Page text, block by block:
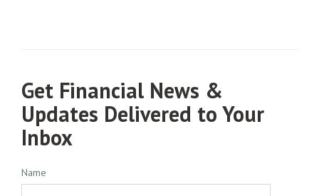
Get Financial News &
Updates Delivered to Your
Inbox
Name